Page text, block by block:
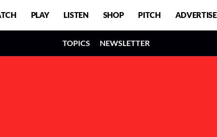
PLAY LISTEN SHOP PITCH ADVERTISE
TOPICS NEWSLETTER